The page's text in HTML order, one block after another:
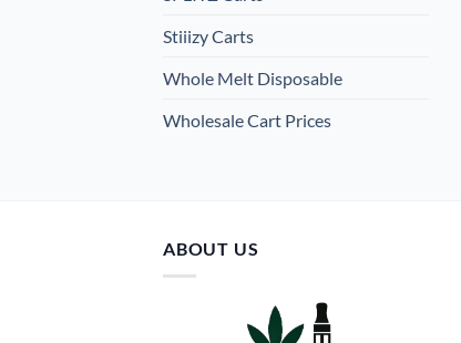
Stiiizy Carts
Whole Melt Disposable
Wholesale Cart Prices
ABOUT US